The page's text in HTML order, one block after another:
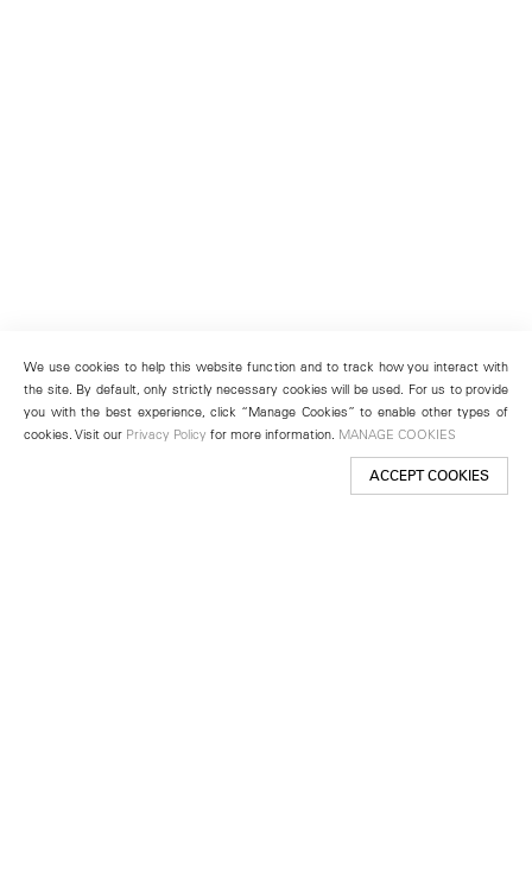
We use cookies to help this website function and to track how you interact with
the site. By default, only strictly necessary cookies will be used. For us to provide
you with the best experience, click “Manage Cookies” to enable other types of
cookies. Visit our Privacy Policy for more information. MANAGE COOKIES
ACCEPT COOKIES